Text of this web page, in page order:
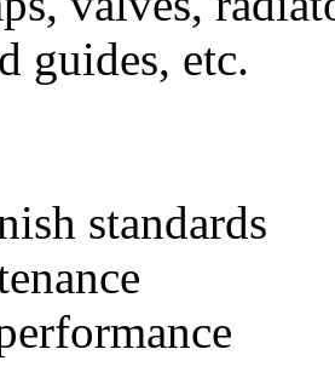
guides, etc.
standards